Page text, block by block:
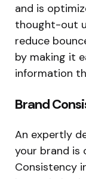
and is
thought-out
reduce
by making it
information
Brand
An expertly
your brand is
Consistency